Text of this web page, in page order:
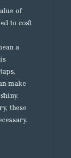
of
to cost
a
make
these